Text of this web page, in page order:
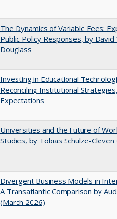
The Dynamics of Variable Fees:
Public Policy Responses, by David
Douglass
Investing in Educational
Reconciling Institutional
Expectations
Universities and the Future of
Studies, by Tobias Schulze-Cleven
Divergent Business Models in
A Transatlantic Comparison by
(March 2026)